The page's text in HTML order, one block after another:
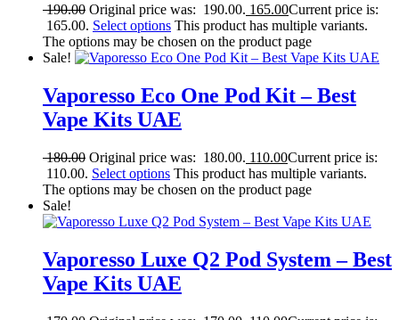
190.00 Original price was: 190.00. 165.00Current price is:
165.00. Select options This product has multiple variants.
The options may be chosen on the product page
Sale!
Vaporesso Eco One Pod Kit – Best
Vape Kits UAE
180.00 Original price was: 180.00. 110.00Current price is:
110.00. Select options This product has multiple variants.
The options may be chosen on the product page
Sale!
Vaporesso Luxe Q2 Pod System – Best
Vape Kits UAE